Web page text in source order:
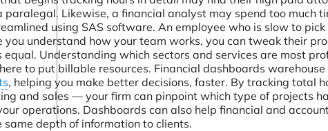
Likewise, a financial analyst may spend too much
using SAS software. An employee who is slow to pick
understand how your team works, you can tweak their
equal. Understanding which sectors and services are most
to put billable resources. Financial dashboards
, helping you make better decisions, faster. By tracking total
and sales — your firm can pinpoint which type of projects
operations. Dashboards can also help financial and
depth of information to clients.